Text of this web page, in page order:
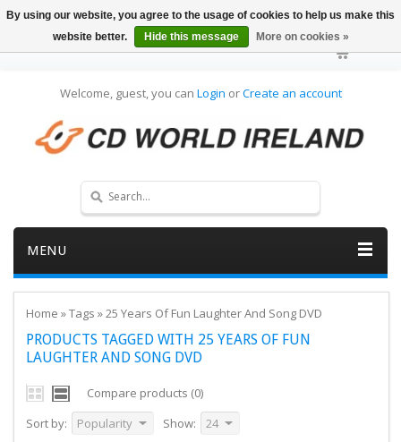
Welcome, guest, you can Login orCreate an account
MENU
Home »Tags »25 Years Of Fun Laughter And Song DVD
PRODUCTS TAGGED WITH 25 YEARS OF FUN
LAUGHTER AND SONG DVD
Compare products (0)
Sort by:
Popularity Show: 24
By using our website, you agree to the usage of cookies to help us make this
website better.
Hide this message More on cookies »